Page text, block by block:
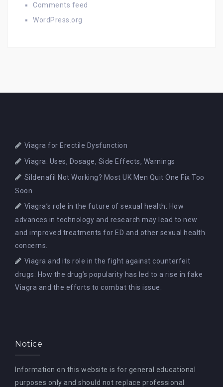
Comments feed
WordPress.org
Viagra for Erectile Dysfunction
Viagra: Uses, Dosage, Side Effects, Warnings
Sildenafil Not Working? Most UK Men Quit One Fix Too
Soon
Viagra’s role in the future of sexual health: How
advances in technology and research may lead to new
and improved treatments for ED and other sexual health
concerns.
Viagra and its role in the fight against counterfeit
drugs: How the drug’s popularity has led to a rise in fake
Viagra and the efforts to combat this issue.
Notice
Information on this website is for general educational
purposes only and should not replace professional